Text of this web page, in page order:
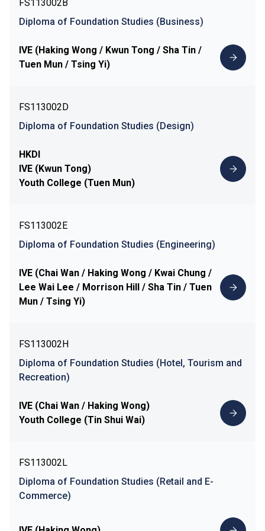
FS113002B
Diploma of Foundation Studies (Business)
IVE (Haking Wong / Kwun Tong / Sha Tin /
Tuen Mun / Tsing Yi)
FS113002D
Diploma of Foundation Studies (Design)
HKDI
IVE (Kwun Tong)
Youth College (Tuen Mun)
FS113002E
Diploma of Foundation Studies (Engineering)
IVE (Chai Wan / Haking Wong / Kwai Chung /
Lee Wai Lee / Morrison Hill / Sha Tin / Tuen
Mun / Tsing Yi)
FS113002H
Diploma of Foundation Studies (Hotel, Tourism and
Recreation)
IVE (Chai Wan / Haking Wong)
Youth College (Tin Shui Wai)
FS113002L
Diploma of Foundation Studies (Retail and E-
Commerce)